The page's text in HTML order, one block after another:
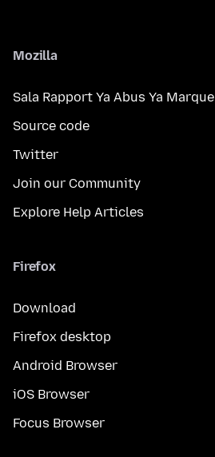
Mozilla
Sala Rapport Ya Abus Ya Marque
Source code
Twitter
Join our Community
Explore Help Articles
Firefox
Download
Firefox desktop
Android Browser
iOS Browser
Focus Browser